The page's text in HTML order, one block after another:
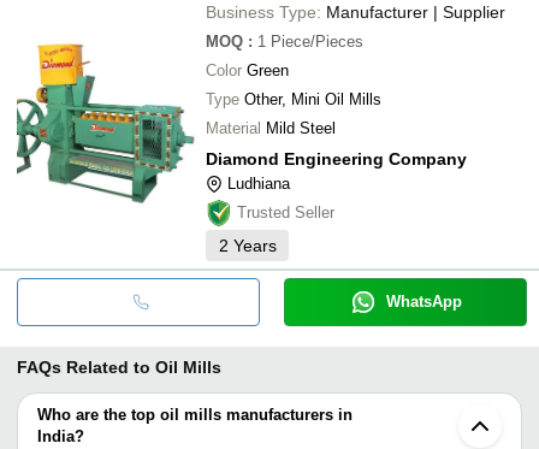
Business Type: Manufacturer | Supplier
MOQ : 1 Piece/Pieces
Color Green
Type Other, Mini Oil Mills
Material Mild Steel
Diamond Engineering Company
Ludhiana
Trusted Seller
2 Years
WhatsApp
FAQs Related to Oil Mills
Who are the top oil mills manufacturers in
India?